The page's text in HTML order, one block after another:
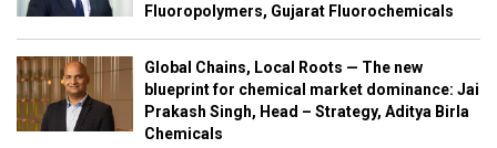
Fluoropolymers, Gujarat Fluorochemicals
Global Chains, Local Roots — The new
blueprint for chemical market dominance: Jai
Prakash Singh, Head – Strategy, Aditya Birla
Chemicals